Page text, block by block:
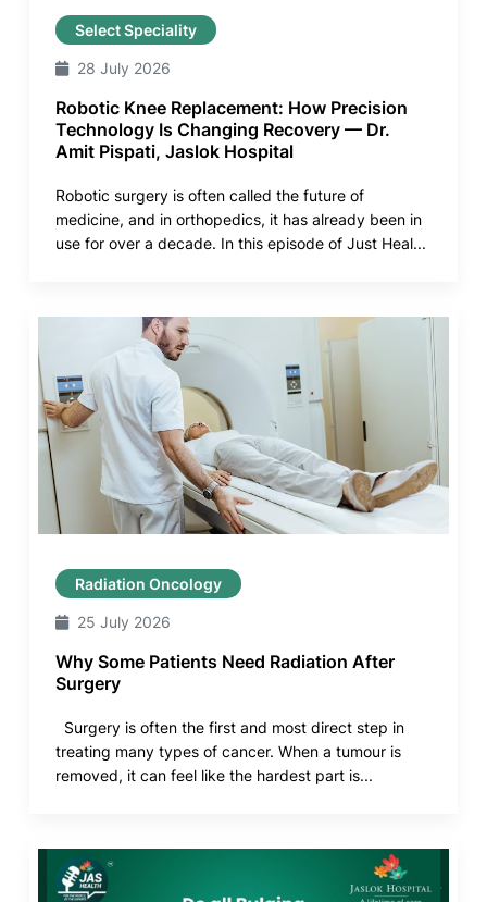
Select Speciality
28 July 2026
Robotic Knee Replacement: How Precision
Technology Is Changing Recovery — Dr.
Amit Pispati, Jaslok Hospital
Robotic surgery is often called the future of
medicine, and in orthopedics, it has already been in
use for over a decade. In this episode of Just Heal...
Radiation Oncology
25 July 2026
Why Some Patients Need Radiation After
Surgery
Surgery is often the first and most direct step in
treating many types of cancer. When a tumour is
removed, it can feel like the hardest part is...